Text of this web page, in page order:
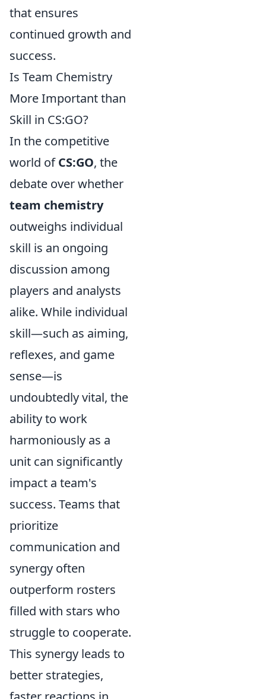
that ensures
continued growth and
success.
Is Team Chemistry
More Important than
Skill in CS:GO?
In the competitive
world ofCS:GO, the
debate over whether
team chemistry
outweighs individual
skill is an ongoing
discussion among
players and analysts
alike. While individual
skill—such as aiming,
reflexes, and game
sense—is
undoubtedly vital, the
ability to work
harmoniously as a
unit can significantly
impact a team's
success. Teams that
prioritize
communication and
synergy often
outperform rosters
filled with stars who
struggle to cooperate.
This synergy leads to
better strategies,